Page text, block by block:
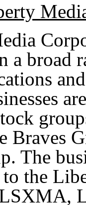
a broad
Braves
The
to the
LSXMA,